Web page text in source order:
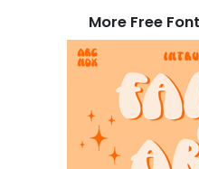
More Free